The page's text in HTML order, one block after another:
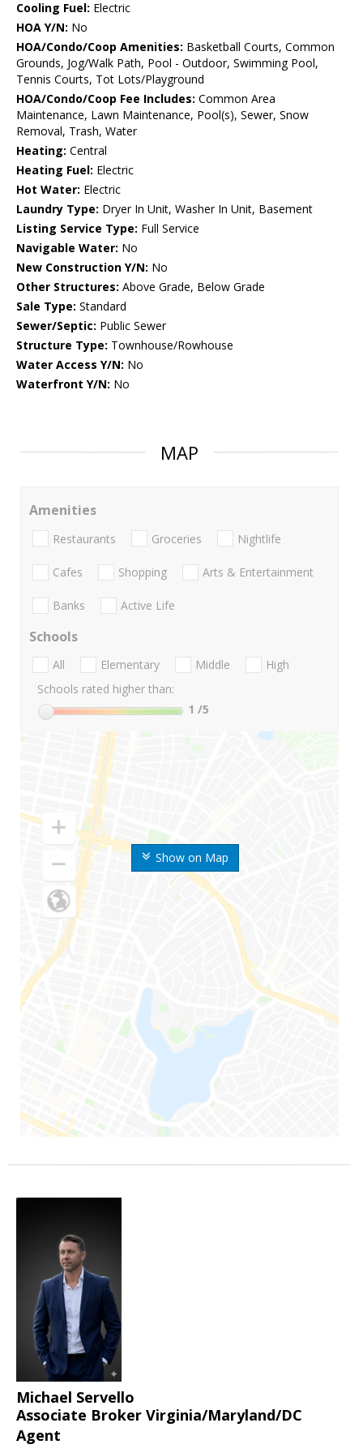
Cooling Fuel: Electric
HOA Y/N: No
HOA/Condo/Coop Amenities: Basketball Courts, Common
Grounds, Jog/Walk Path, Pool - Outdoor, Swimming Pool,
Tennis Courts, Tot Lots/Playground
HOA/Condo/Coop Fee Includes: Common Area
Maintenance, Lawn Maintenance, Pool(s), Sewer, Snow
Removal, Trash, Water
Heating: Central
Heating Fuel: Electric
Hot Water: Electric
Laundry Type: Dryer In Unit, Washer In Unit, Basement
Listing Service Type: Full Service
Navigable Water: No
New Construction Y/N: No
Other Structures: Above Grade, Below Grade
Sale Type: Standard
Sewer/Septic: Public Sewer
Structure Type: Townhouse/Rowhouse
Water Access Y/N: No
Waterfront Y/N: No
MAP
Show on Map
Amenities
Restaurants Groceries Nightlife
Cafes Shopping Arts & Entertainment
Banks Active Life
Schools
All Elementary Middle
High
Schools rated higher than:
1 /5
Michael Servello
Associate Broker Virginia/Maryland/DC
Agent